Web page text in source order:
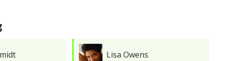
Lisa Owens